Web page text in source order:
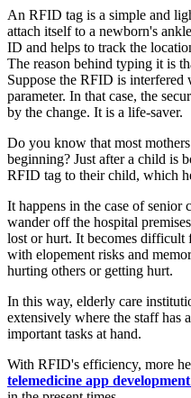
An RFID tag is a simple and
attach itself to a newborn's
ID and helps to track the
The reason behind typing it is
Suppose the RFID is interfered
parameter. In that case, the
by the change. It is a life-saver.
Do you know that most
beginning? Just after a child is
RFID tag to their child, which
It happens in the case of
wander off the hospital
lost or hurt. It becomes difficult
with elopement risks and
hurting others or getting hurt.
In this way, elderly care
extensively where the staff has
important tasks at hand.
With RFID's efficiency, more
telemedicine app